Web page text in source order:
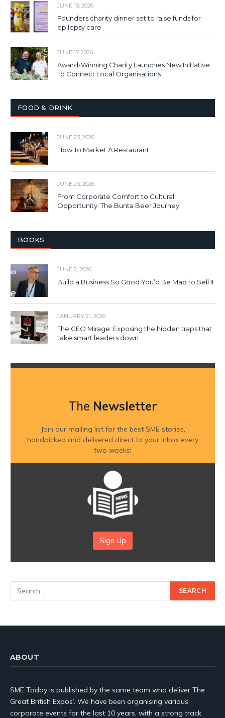
JUNE 19, 2026
Founders charity dinner set to raise funds for
epilepsy care
JUNE 17, 2026
Award-Winning Charity Launches New Initiative
To Connect Local Organisations
FOOD & DRINK
JUNE 23, 2026
How To Market A Restaurant
JUNE 23, 2026
From Corporate Comfort to Cultural
Opportunity: The Bunta Beer Journey
BOOKS
JUNE 2, 2026
Build a Business So Good You’d Be Mad to Sell It
JANUARY 21, 2026
The CEO Mirage: Exposing the hidden traps that
take smart leaders down
The Newsletter
Join our mailing list for the best SME stories,
handpicked and delivered direct to your inbox every
two weeks!
Sign Up
ABOUT
SME Today is published by the same team who deliver The
Great British Expos’. We have been organising various
corporate events for the last 10 years, with a strong track